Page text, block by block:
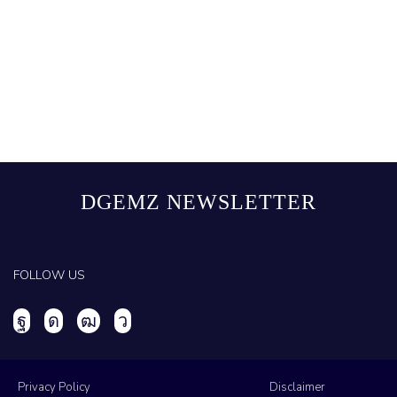
DGEMZ NEWSLETTER
FOLLOW US
Privacy Policy Disclaimer